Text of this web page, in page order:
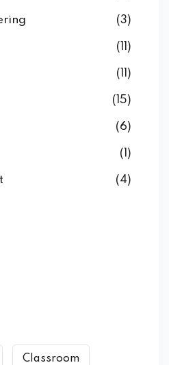
(3)
(11)
(11)
(15)
(6)
(1)
(4)
Classroom